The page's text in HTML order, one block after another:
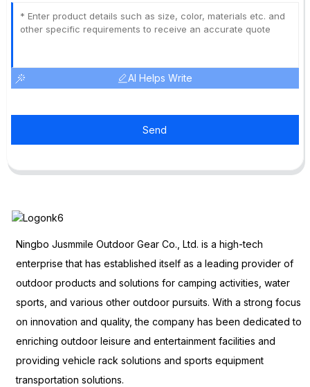
AI Helps Write
Send
Ningbo Jusmmile Outdoor Gear Co., Ltd. is a high-tech
enterprise that has established itself as a leading provider of
outdoor products and solutions for camping activities, water
sports, and various other outdoor pursuits. With a strong focus
on innovation and quality, the company has been dedicated to
enriching outdoor leisure and entertainment facilities and
providing vehicle rack solutions and sports equipment
transportation solutions.